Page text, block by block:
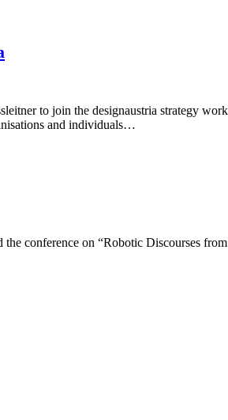
to join the designaustria strategy
and individuals…
conference on “Robotic Discourses